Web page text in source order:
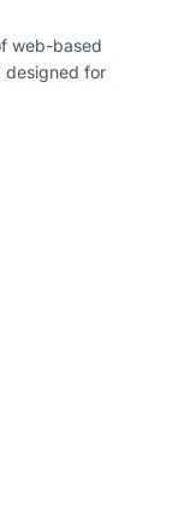
web-based
designed for